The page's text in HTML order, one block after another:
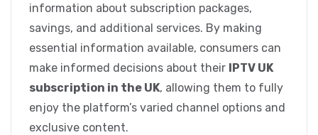
information about subscription packages,
savings, and additional services. By making
essential information available, consumers can
make informed decisions about their IPTV UK
subscription in the UK, allowing them to fully
enjoy the platform’s varied channel options and
exclusive content.